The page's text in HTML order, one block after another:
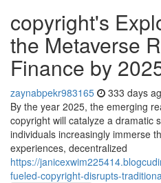
copyright's
the Metaverse
Finance by
zaynabpekr983165 333 days
By the year 2025, the emerging
copyright will catalyze a dramatic
individuals increasingly immerse
experiences, decentralized
https://
fueled-copyright-disrupts-